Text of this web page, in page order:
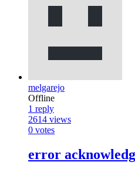
melgarejo
Offline
1 reply
2614 views
0 votes
error